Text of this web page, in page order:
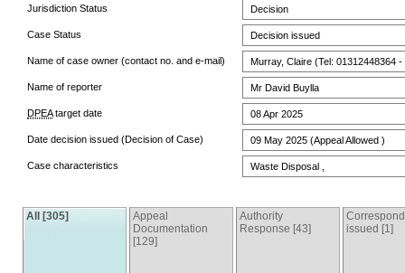
Jurisdiction Status Decision
Case Status Decision issued
Name of case owner (contact no. and e-mail) Murray, Claire (Tel: 01312448364
Name of reporter Mr David Buylla
DPEAtarget date 08 Apr 2025
Date decision issued (Decision of Case) 09 May 2025 (Appeal Allowed )
Case characteristics Waste Disposal ,
All [305]
Appeal
Documentation
[129]
Authority
Response [43]
issued [1]